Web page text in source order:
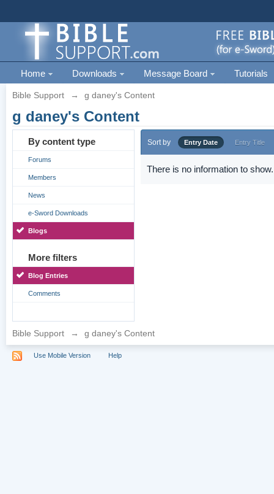
Home Downloads Message Board Tutorials
Bible Support → g daney's Content
g daney's Content
By content type
Forums
Members
News
e-Sword Downloads
Blogs
More filters
Blog Entries
Comments
Sort by Entry Date Entry Title
There is no information to show.
Bible Support → g daney's Content
Use Mobile Version Help